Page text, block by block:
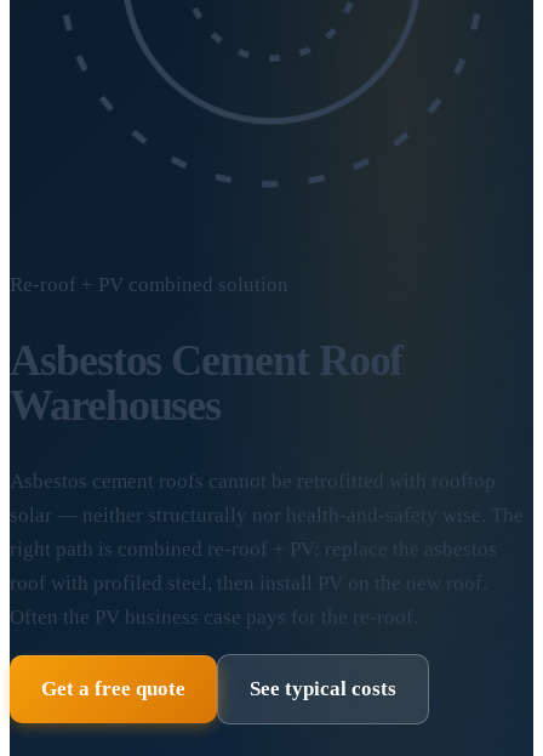
Re-roof + PV combined solution
Asbestos Cement Roof
Warehouses
Asbestos cement roofs cannot be retrofitted with rooftop
solar — neither structurally nor health-and-safety wise. The
right path is combined re-roof + PV: replace the asbestos
roof with profiled steel, then install PV on the new roof.
Often the PV business case pays for the re-roof.
Get a free quote See typical costs